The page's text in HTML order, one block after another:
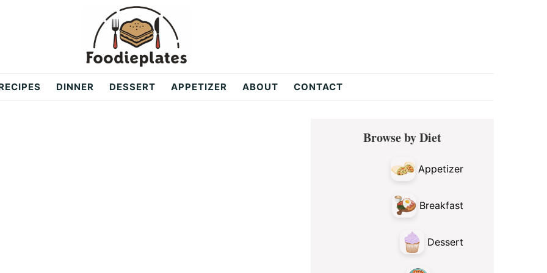
DINNER DESSERT APPETIZER ABOUT CONTACT
Primary
SidebarBrowse by Diet
Appetizer
Breakfast
Dessert